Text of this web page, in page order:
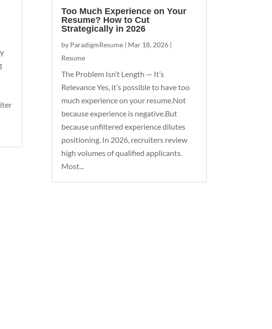
Too Much Experience on Your
Resume? How to Cut
Strategically in 2026
by ParadigmResume| Mar 18, 2026|
Resume
The Problem Isn’t Length — It’s
Relevance Yes, it’s possible to have too
much experience on your resume.Not
because experience is negative.But
because unfiltered experience dilutes
positioning. In 2026, recruiters review
high volumes of qualified applicants.
Most...